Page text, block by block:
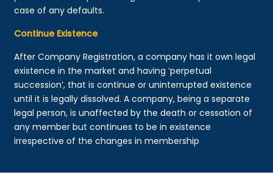
case of any defaults.
Continue Existence
After Company Registration, a company has it own legal
existence in the market and having ‘perpetual
succession’, that is continue or uninterrupted existence
until it is legally dissolved. A company, being a separate
legal person, is unaffected by the death or cessation of
any member but continues to be in existence
irrespective of the changes in membership